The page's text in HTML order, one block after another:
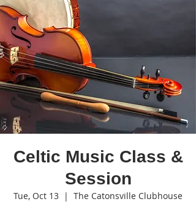
Celtic Music Class &
Session
Tue, Oct 13
  |
The Catonsville Clubhouse